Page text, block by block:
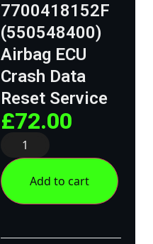
7700418152F
(550548400)
Airbag ECU
Crash Data
Reset Service
£72.00
Add to cart